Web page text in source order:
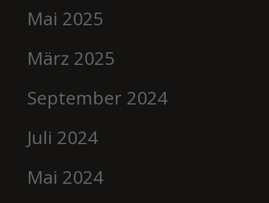
Mai 2025
März 2025
September 2024
Juli 2024
Mai 2024